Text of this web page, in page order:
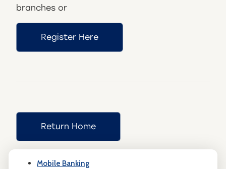
branches or
Register Here
Return Home
Mobile Banking